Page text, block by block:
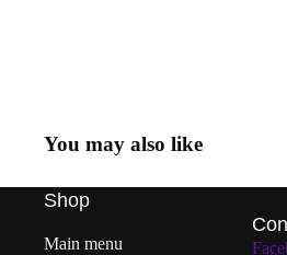
You may also like
Shop
Main menu